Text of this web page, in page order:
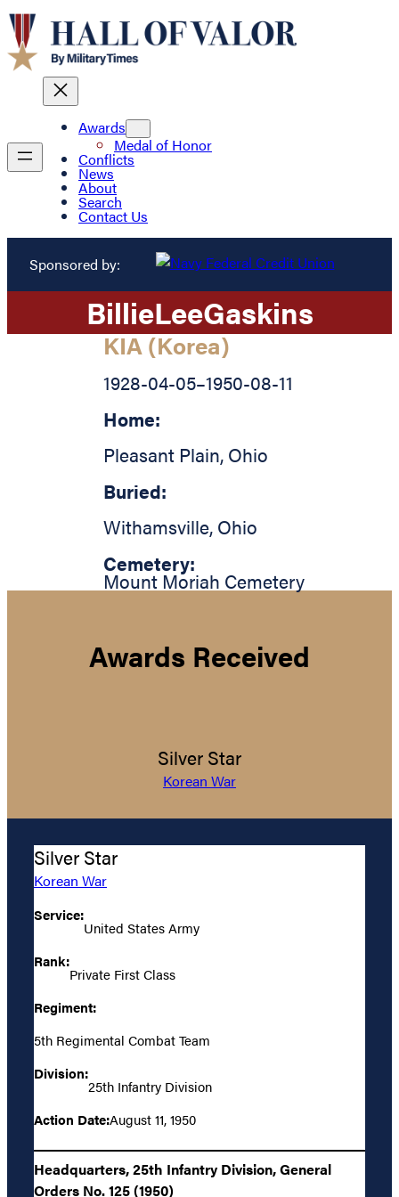
Awards
Medal of Honor
Conflicts
News
About
Search
Contact Us
Sponsored by:
BillieLeeGaskins
KIA (Korea)
1928-04-05–1950-08-11
Home:
Pleasant Plain, Ohio
Buried:
Withamsville, Ohio
Cemetery:
Mount Moriah Cemetery
Awards Received
Silver Star
Korean War
Silver Star
Korean War
Service:
United States Army
Rank:
Private First Class
Regiment:
5th Regimental Combat Team
Division:
25th Infantry Division
Action Date:August 11, 1950
Headquarters, 25th Infantry Division, General
Orders No. 125 (1950)